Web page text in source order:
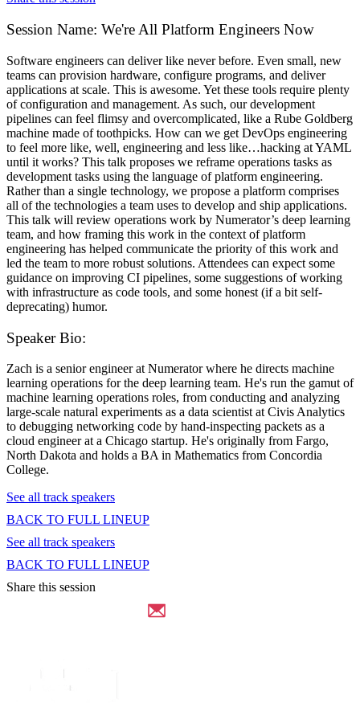
Session Name: We're All Platform Engineers Now
Software engineers can deliver like never before. Even small, new
teams can provision hardware, configure programs, and deliver
applications at scale. This is awesome. Yet these tools require plenty
of configuration and management. As such, our development
pipelines can feel flimsy and overcomplicated, like a Rube Goldberg
machine made of toothpicks. How can we get DevOps engineering
to feel more like, well, engineering and less like…hacking at YAML
until it works? This talk proposes we reframe operations tasks as
development tasks using the language of platform engineering.
Rather than a single technology, we propose a platform comprises
all of the technologies a team uses to develop and ship applications.
This talk will review operations work by Numerator’s deep learning
team, and how framing this work in the context of platform
engineering has helped communicate the priority of this work and
led the team to more robust solutions. Attendees can expect some
guidance on improving CI pipelines, some suggestions of working
with infrastructure as code tools, and some honest (if a bit self-
deprecating) humor.
Speaker Bio:
Zach is a senior engineer at Numerator where he directs machine
learning operations for the deep learning team. He's run the gamut of
machine learning operations roles, from conducting and analyzing
large-scale natural experiments as a data scientist at Civis Analytics
to debugging networking code by hand-inspecting packets as a
cloud engineer at a Chicago startup. He's originally from Fargo,
North Dakota and holds a BA in Mathematics from Concordia
College.
See all track speakers
BACK TO FULL LINEUP
See all track speakers
BACK TO FULL LINEUP
Share this session